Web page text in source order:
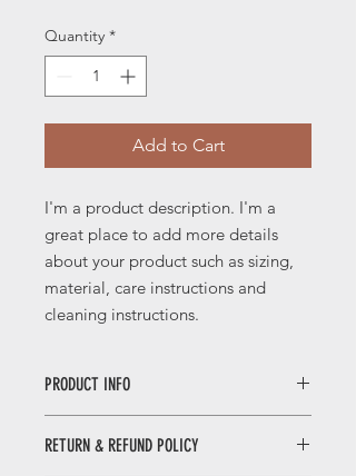
Quantity *
Add to Cart
I'm a product description. I'm a
great place to add more details
about your product such as sizing,
material, care instructions and
cleaning instructions.
PRODUCT INFO
to add more information about your
RETURN & REFUND POLICY